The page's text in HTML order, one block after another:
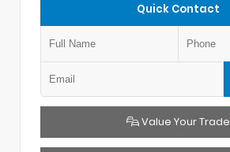
Quick Contact
Value Your Trade